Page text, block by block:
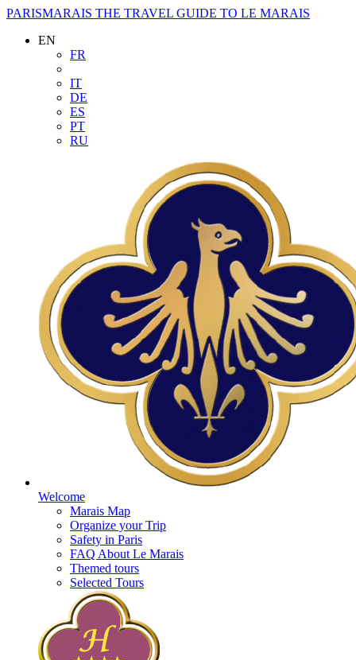
PARISMARAIS THE TRAVEL GUIDE TO LE MARAIS
EN
FR
IT
DE
ES
PT
RU
Welcome
Marais Map
Organize your Trip
Safety in Paris
FAQ About Le Marais
Themed tours
Selected Tours